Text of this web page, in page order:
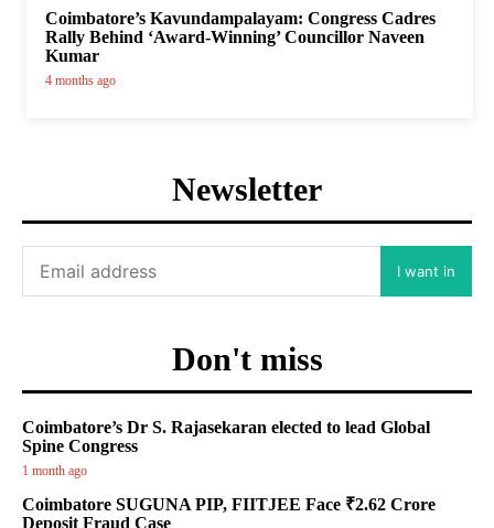
Coimbatore’s Kavundampalayam: Congress Cadres
Rally Behind ‘Award-Winning’ Councillor Naveen
Kumar
4 months ago
Newsletter
I want in
Don't miss
Coimbatore’s Dr S. Rajasekaran elected to lead Global
Spine Congress
1 month ago
Coimbatore SUGUNA PIP, FIITJEE Face ₹2.62 Crore
Deposit Fraud Case